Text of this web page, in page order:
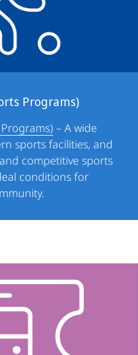
Programs)
– A wide
sports facilities, and
competitive sports
conditions for